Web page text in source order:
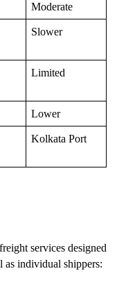
Moderate
Slower
Limited
Lower
Kolkata Port
services designed
as individual shippers: